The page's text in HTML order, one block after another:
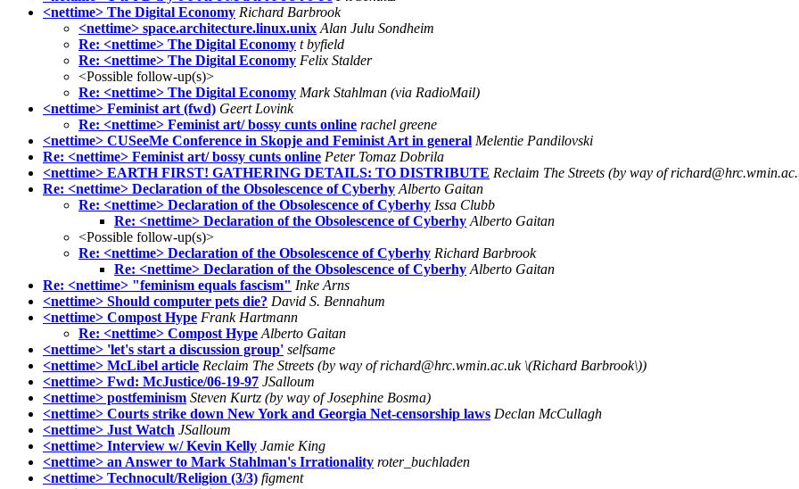
<nettime> The Digital Economy Richard Barbrook
<nettime> space.architecture.linux.unix Alan Julu Sondheim
Re: <nettime> The Digital Economy t byfield
Re: <nettime> The Digital Economy Felix Stalder
<Possible follow-up(s)>
Re: <nettime> The Digital Economy Mark Stahlman (via RadioMail)
<nettime> Feminist art (fwd) Geert Lovink
Re: <nettime> Feminist art/ bossy cunts online rachel greene
<nettime> CUSeeMe Conference in Skopje and Feminist Art in general Melentie Pandilovski
Re: <nettime> Feminist art/ bossy cunts online Peter Tomaz Dobrila
<nettime> EARTH FIRST! GATHERING DETAILS: TO DISTRIBUTE Reclaim The Streets (by way of
Re: <nettime> Declaration of the Obsolescence of Cyberhy Alberto Gaitan
Re: <nettime> Declaration of the Obsolescence of Cyberhy Issa Clubb
Re: <nettime> Declaration of the Obsolescence of Cyberhy Alberto Gaitan
<Possible follow-up(s)>
Re: <nettime> Declaration of the Obsolescence of Cyberhy Richard Barbrook
Re: <nettime> Declaration of the Obsolescence of Cyberhy Alberto Gaitan
Re: <nettime> "feminism equals fascism" Inke Arns
<nettime> Should computer pets die? David S. Bennahum
<nettime> Compost Hype Frank Hartmann
Re: <nettime> Compost Hype Alberto Gaitan
<nettime> 'let's start a discussion group' selfsame
<nettime> McLibel article Reclaim The Streets (by way of richard@hrc.wmin.ac.uk \(Richard Barbrook\))
<nettime> Fwd: McJustice/06-19-97 JSalloum
<nettime> postfeminism Steven Kurtz (by way of Josephine Bosma)
<nettime> Courts strike down New York and Georgia Net-censorship laws Declan McCullagh
<nettime> Just Watch JSalloum
<nettime> Interview w/ Kevin Kelly Jamie King
<nettime> an Answer to Mark Stahlman's Irrationality roter_buchladen
<nettime> Technocult/Religion (3/3) figment